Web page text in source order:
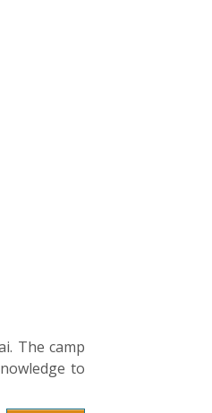
The camp
to